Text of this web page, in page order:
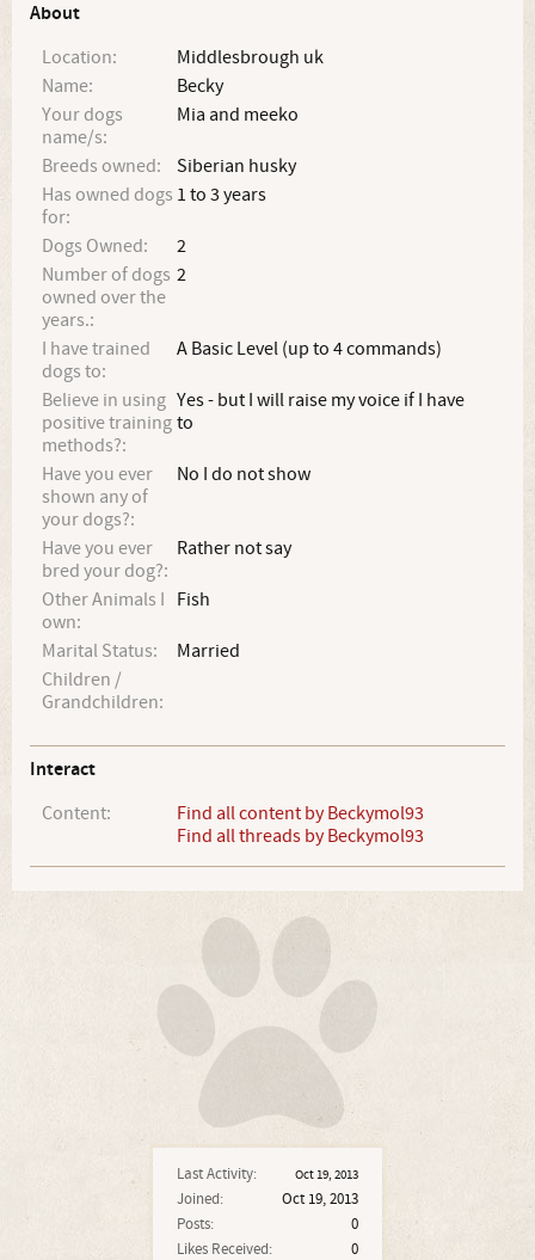
Last Activity: Oct 19, 2013
Joined:
Oct 19, 2013
Posts:
0
Likes Received:
0
About
Location:
Middlesbrough uk
Name:
Becky
Your dogs
name/s:
Mia and meeko
Breeds owned:
Siberian husky
Has owned dogs
for:
1 to 3 years
Dogs Owned:
2
Number of dogs
owned over the
years.:
2
I have trained
dogs to:
A Basic Level (up to 4 commands)
Believe in using
positive training
methods?:
Yes - but I will raise my voice if I have
to
Have you ever
shown any of
your dogs?:
No I do not show
Have you ever
bred your dog?:
Rather not say
Other Animals I
own:
Fish
Marital Status:
Married
Children /
Grandchildren:
Interact
Content:
Find all content by Beckymol93
Find all threads by Beckymol93